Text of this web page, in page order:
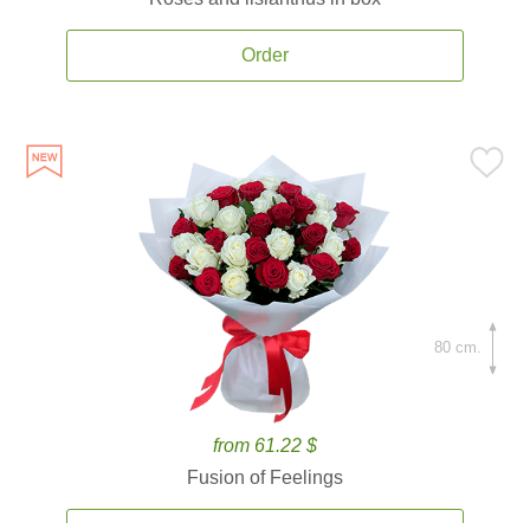
Order
from 61.22 $
Fusion of Feelings
80 cm.